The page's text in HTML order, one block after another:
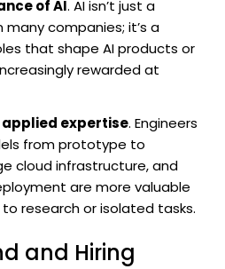
of AI. AI isn’t just a
companies; it’s a
that shape AI products or
rewarded at
expertise. Engineers
from prototype to
cloud infrastructure, and
are more valuable
research or isolated tasks.
and Hiring